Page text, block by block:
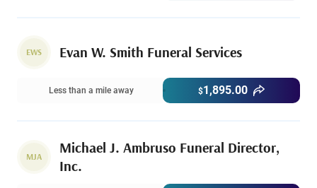
EWS Evan W. Smith Funeral Services
Less than a mile away $1,895.00
MJA
Michael J. Ambruso Funeral Director,
Inc.